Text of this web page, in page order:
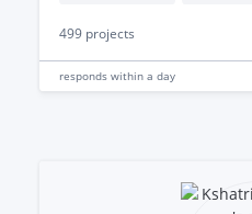
499 projects
responds within a day